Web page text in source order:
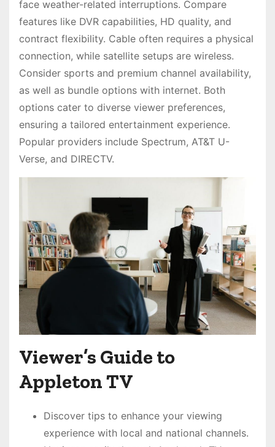
face weather-related interruptions. Compare
features like DVR capabilities, HD quality, and
contract flexibility. Cable often requires a physical
connection, while satellite setups are wireless.
Consider sports and premium channel availability,
as well as bundle options with internet. Both
options cater to diverse viewer preferences,
ensuring a tailored entertainment experience.
Popular providers include Spectrum, AT&T U-
Verse, and DIRECTV.
Viewer’s Guide to
Appleton TV
Discover tips to enhance your viewing
experience with local and national channels.